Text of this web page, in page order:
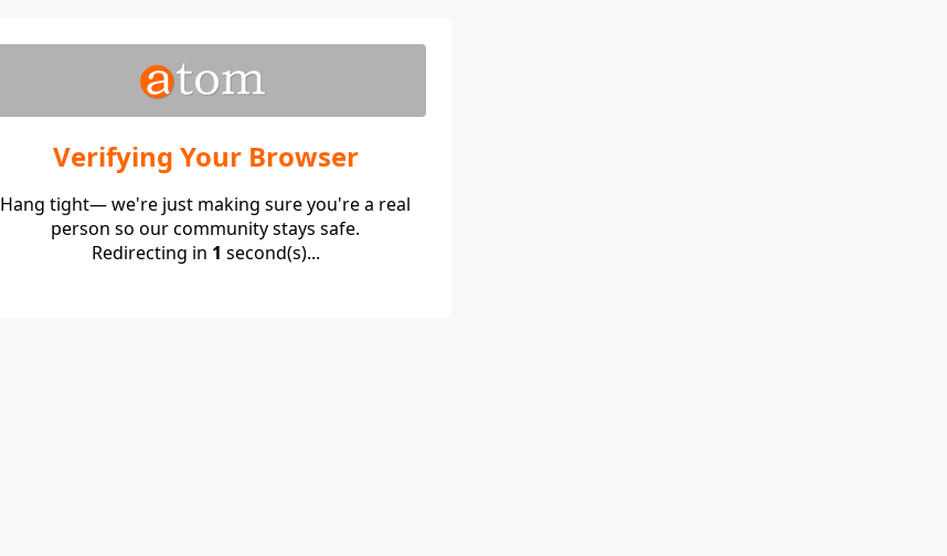
Verifying Your Browser
Hang tight— we're just making sure you're a real
person so our community stays safe.
Redirecting in 1 second(s)...